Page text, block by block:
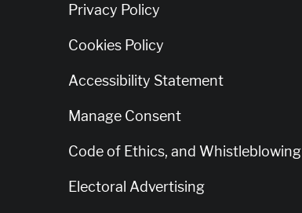
Privacy Policy
Cookies Policy
Accessibility Statement
Manage Consent
Code of Ethics, and Whistleblowing
Electoral Advertising